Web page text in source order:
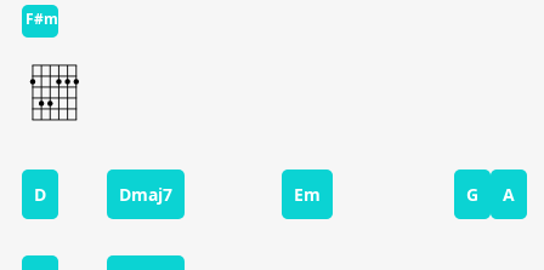
D Dmaj7 Em G A
F#m